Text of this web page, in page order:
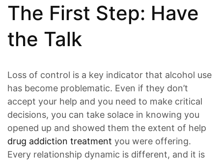
The First Step: Have
the Talk
Loss of control is a key indicator that alcohol use
has become problematic. Even if they don’t
accept your help and you need to make critical
decisions, you can take solace in knowing you
opened up and showed them the extent of help
drug addiction treatment you were offering.
Every relationship dynamic is different, and it is